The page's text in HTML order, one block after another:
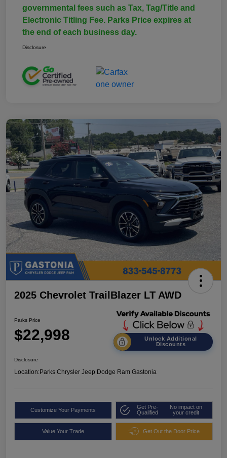
governmental fees such as Tax, Tag/Title and
Electronic Titling Fee. Parks Price expires at
the end of each business day.
Disclosure
2025 Chevrolet TrailBlazer LT AWD
Parks Price
$22,998
Unlock Additional
Discounts
Disclosure
Location:Parks Chrysler Jeep Dodge Ram Gastonia
Customize Your Payments
Get Pre-
Qualified
No impact on
your credit
Value Your Trade Get Out the Door Price